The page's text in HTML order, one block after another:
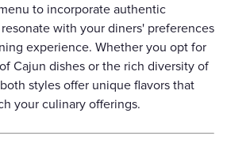
to incorporate authentic
with your diners' preferences
experience. Whether you opt for
Cajun dishes or the rich diversity of
styles offer unique flavors that
your culinary offerings.